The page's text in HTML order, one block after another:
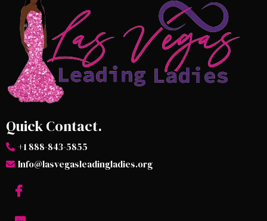
Quick Contact.
+1 888-843-5855
Info@lasvegasleadingladies.org